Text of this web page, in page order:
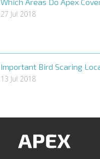
27 Jul 2018
Important Bird Scaring
13 Jul 2018